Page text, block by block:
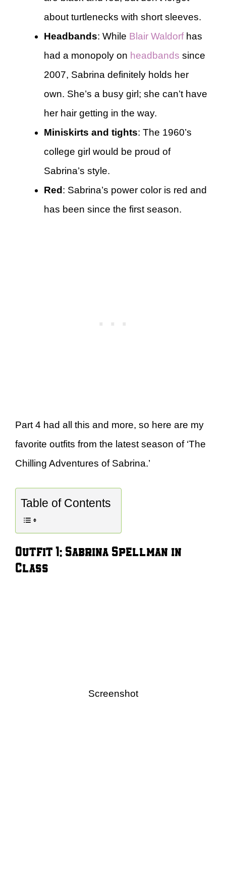
about turtlenecks with short sleeves.
Headbands: While Blair Waldorfhas
had a monopoly on headbands since
2007, Sabrina definitely holds her
own. She’s a busy girl; she can’t have
her hair getting in the way.
Miniskirts and tights: The 1960’s
college girl would be proud of
Sabrina’s style.
Red: Sabrina’s power color is red and
has been since the first season.
Part 4 had all this and more, so here are my
favorite outfits from the latest season of ‘The
Chilling Adventures of Sabrina.’
Table of Contents
Outfit 1: Sabrina Spellman in
Class
Screenshot